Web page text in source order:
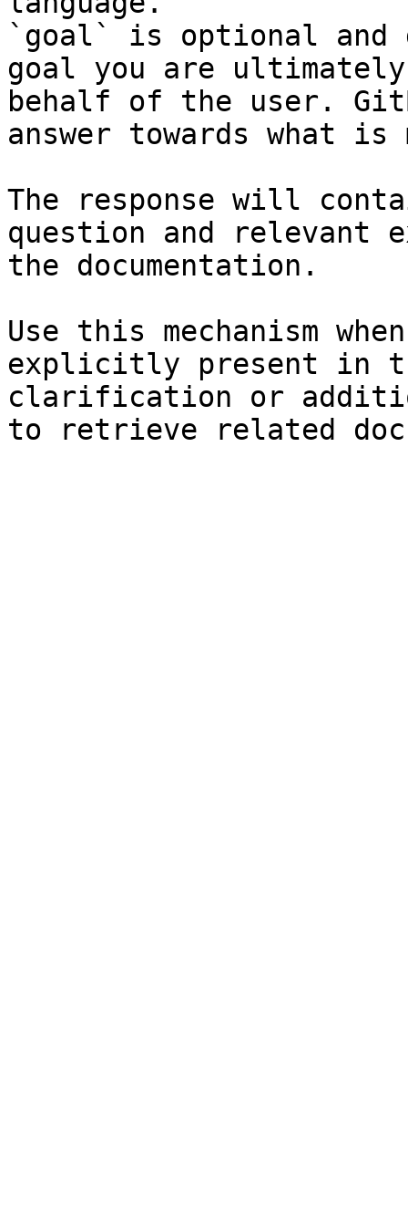
`goal` is optional and
goal you are
behalf of the user.
answer towards what
The response will
question and relevant
the documentation.
Use this mechanism
explicitly present in
clarification or